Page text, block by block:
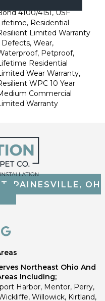
4100/4151, USF
Residential
Limited Warranty
Defects, Wear,
Petproof,
Residential
Wear Warranty,
WPC 10 Year
Commercial
Warranty
PAINESVILLE, OH
Northeast Ohio And
Including;
Harbor, Mentor, Perry,
Willowick, Kirtland,